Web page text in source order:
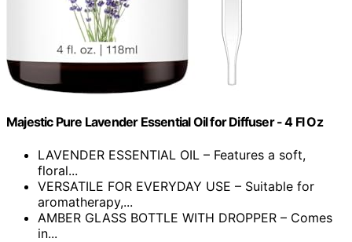
Majestic Pure Lavender Essential Oil for Diffuser - 4 Fl Oz
LAVENDER ESSENTIAL OIL – Features a soft,
floral...
VERSATILE FOR EVERYDAY USE – Suitable for
aromatherapy,...
AMBER GLASS BOTTLE WITH DROPPER – Comes
in...